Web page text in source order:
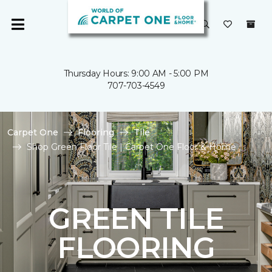
Thursday Hours: 9:00 AM - 5:00 PM
707-703-4549
Carpet One Flooring
Tile
Shop Green Floor Tile | Carpet One Floor & Home
GREEN TILE
FLOORING